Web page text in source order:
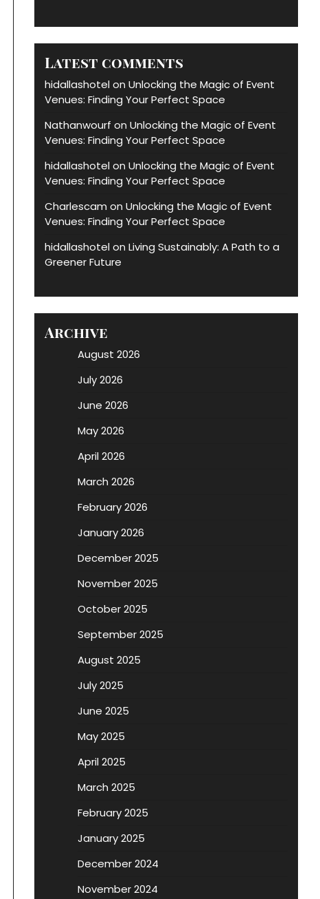
Latest comments
hidallashotel on Unlocking the Magic of Event
Venues: Finding Your Perfect Space
Nathanwourf on Unlocking the Magic of Event
Venues: Finding Your Perfect Space
hidallashotel on Unlocking the Magic of Event
Venues: Finding Your Perfect Space
Charlescam on Unlocking the Magic of Event
Venues: Finding Your Perfect Space
hidallashotel on Living Sustainably: A Path to a
Greener Future
Archive
August 2026
July 2026
June 2026
May 2026
April 2026
March 2026
February 2026
January 2026
December 2025
November 2025
October 2025
September 2025
August 2025
July 2025
June 2025
May 2025
April 2025
March 2025
February 2025
January 2025
December 2024
November 2024